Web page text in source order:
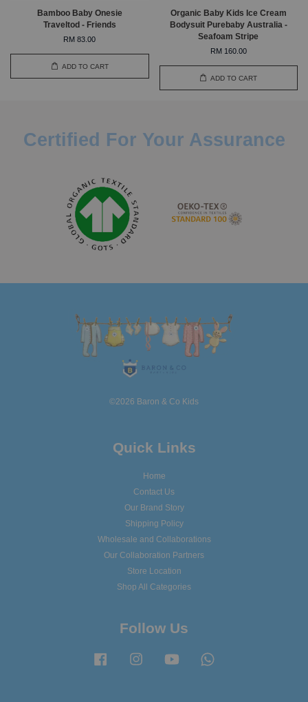
Bamboo Baby Onesie
Traveltod - Friends
RM 83.00
ADD TO CART
Organic Baby Kids Ice Cream
Bodysuit Purebaby Australia -
Seafoam Stripe
RM 160.00
ADD TO CART
Certified For Your Assurance
©2026 Baron & Co Kids
Quick Links
Home
Contact Us
Our Brand Story
Shipping Policy
Wholesale and Collaborations
Our Collaboration Partners
Store Location
Shop All Categories
Follow Us
Facebook Instagram YouTube